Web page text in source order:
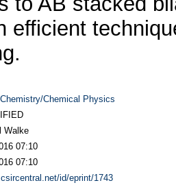
efficient
Chemical Physics
Walke
07:10
07:10
id/eprint/1743